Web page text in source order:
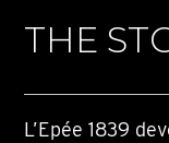
THE
L’Epée 1839